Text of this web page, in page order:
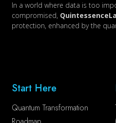
In a world where data is too
compromised,
protection, enhanced by the
Start Here
Quantum Transformation